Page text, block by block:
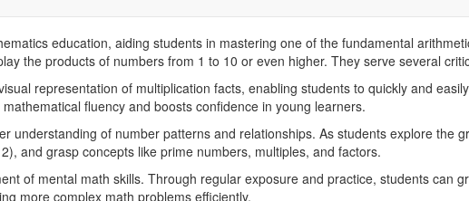
education, aiding students in mastering one of the fundamental
the products of numbers from 1 to 10 or even higher. They serve several
representation of multiplication facts, enabling students to quickly and
fluency and boosts confidence in young learners.
understanding of number patterns and relationships. As students explore the
and grasp concepts like prime numbers, multiples, and factors.
of mental math skills. Through regular exposure and practice, students can
more complex math problems efficiently.